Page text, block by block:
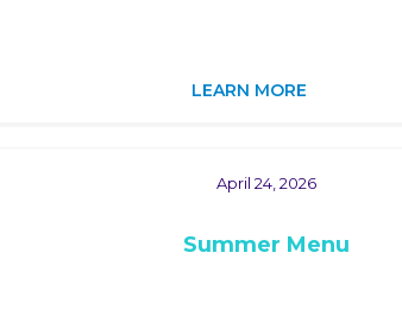
LEARN MORE
April 24, 2026
Summer Menu